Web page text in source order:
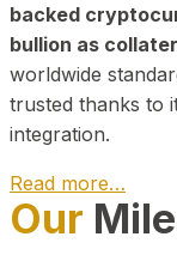
backed
bullion as
worldwide
trusted thanks to
integration.
Read more…
Our